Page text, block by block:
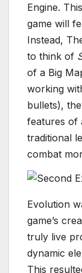
Engine.
game will
Instead,
to think of
of a Big
working
bullets),
features of
traditional
combat
Evolution
game’s
truly live
dynamic
This